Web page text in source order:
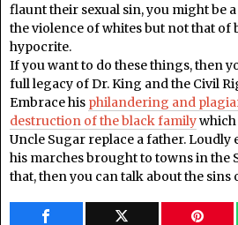
flaunt their sexual sin, you might be
the violence of whites but not that of
hypocrite.
If you want to do these things, then
full legacy of Dr. King and the Civil
Embrace his philandering and
destruction of the black family
Uncle Sugar replace a father. Loudly
his marches brought to towns in the
that, then you can talk about the